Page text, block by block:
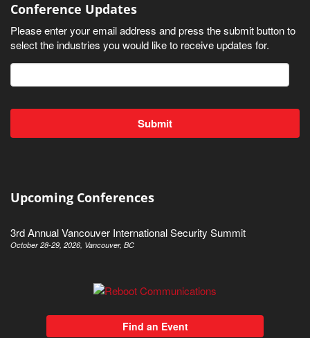
Conference Updates
Please enter your email address and press the submit button to
select the industries you would like to receive updates for.
Upcoming Conferences
3rd Annual Vancouver International Security Summit
October 28-29, 2026, Vancouver, BC
Find an Event